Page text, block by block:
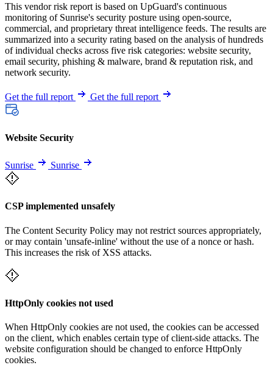
This vendor risk report is based on UpGuard's continuous
monitoring of Sunrise's security posture using open-source,
commercial, and proprietary threat intelligence feeds. The results are
summarized into a security rating based on the analysis of hundreds
of individual checks across five risk categories: website security,
email security, phishing & malware, brand & reputation risk, and
network security.
Get the full report Get the full report
Website Security
Sunrise Sunrise
CSP implemented unsafely
The Content Security Policy may not restrict sources appropriately,
or may contain 'unsafe-inline' without the use of a nonce or hash.
This increases the risk of XSS attacks.
HttpOnly cookies not used
When HttpOnly cookies are not used, the cookies can be accessed
on the client, which enables certain type of client-side attacks. The
website configuration should be changed to enforce HttpOnly
cookies.